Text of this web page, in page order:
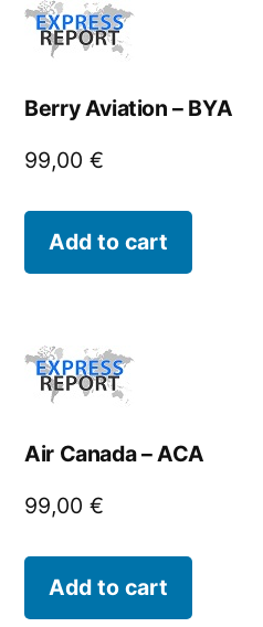
Berry Aviation – BYA
99,00€
Add to cart
Air Canada – ACA
99,00€
Add to cart